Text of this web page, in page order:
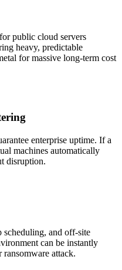
public cloud servers
heavy, predictable
for massive long-term cost
enterprise uptime. If a
machines automatically
disruption.
scheduling, and off-site
can be instantly
ransomware attack.